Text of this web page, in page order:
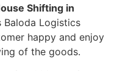
Shifting in
Logistics
happy and enjoy
of the goods.